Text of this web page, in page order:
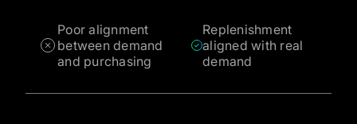
Poor alignment
between demand
and purchasing
Replenishment
aligned with real
demand